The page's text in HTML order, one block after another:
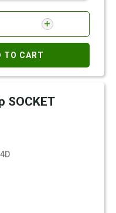
TO CART
SOCKET